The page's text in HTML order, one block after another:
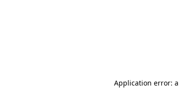
Application error: a